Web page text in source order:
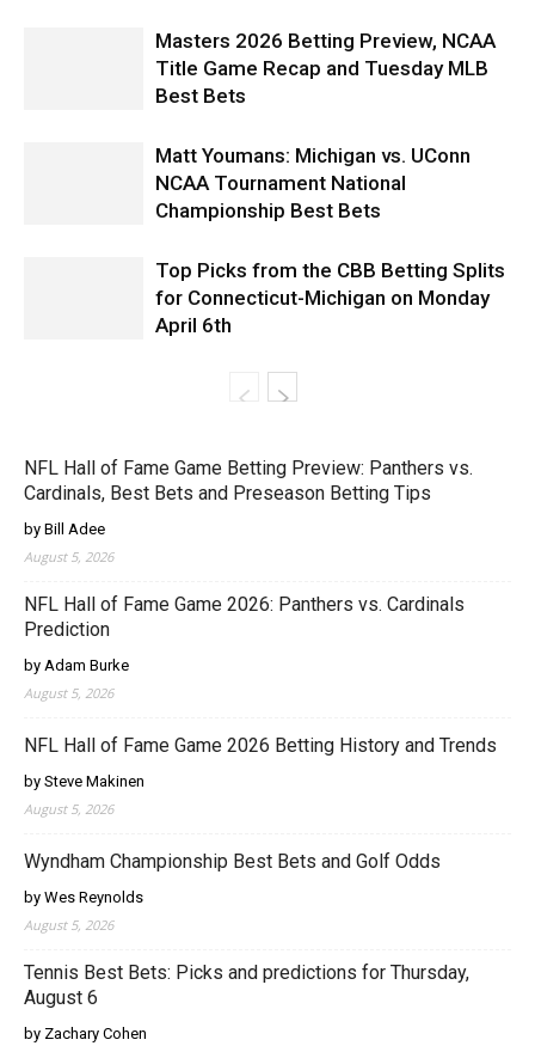
Masters 2026 Betting Preview, NCAA
Title Game Recap and Tuesday MLB
Best Bets
Matt Youmans: Michigan vs. UConn
NCAA Tournament National
Championship Best Bets
Top Picks from the CBB Betting Splits
for Connecticut-Michigan on Monday
April 6th
NFL Hall of Fame Game Betting Preview: Panthers vs.
Cardinals, Best Bets and Preseason Betting Tips
by Bill Adee
August 5, 2026
NFL Hall of Fame Game 2026: Panthers vs. Cardinals
Prediction
by Adam Burke
August 5, 2026
NFL Hall of Fame Game 2026 Betting History and Trends
by Steve Makinen
August 5, 2026
Wyndham Championship Best Bets and Golf Odds
by Wes Reynolds
August 5, 2026
Tennis Best Bets: Picks and predictions for Thursday,
August 6
by Zachary Cohen